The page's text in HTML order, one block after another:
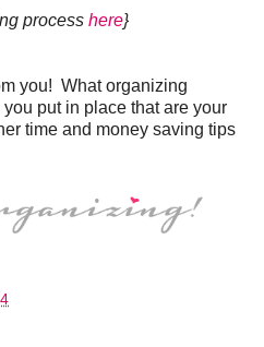
process here}
you! What organizing
put in place that are your
time and money saving tips